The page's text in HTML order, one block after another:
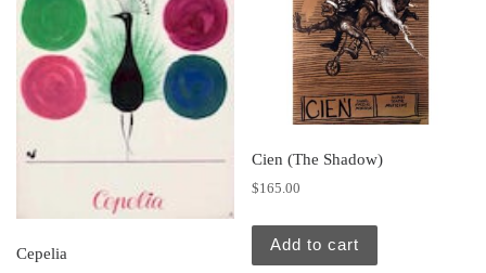
Cepelia
Cien (The Shadow)
$165.00
Add to cart